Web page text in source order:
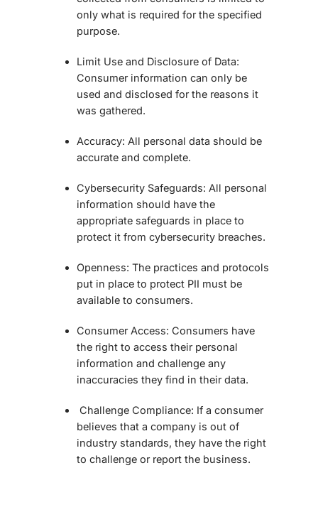
only what is required for the specified
purpose.
Limit Use and Disclosure of Data:
Consumer information can only be
used and disclosed for the reasons it
was gathered.
Accuracy: All personal data should be
accurate and complete.
Cybersecurity Safeguards: All personal
information should have the
appropriate safeguards in place to
protect it from cybersecurity breaches.
Openness: The practices and protocols
put in place to protect PII must be
available to consumers.
Consumer Access: Consumers have
the right to access their personal
information and challenge any
inaccuracies they find in their data.
Challenge Compliance: If a consumer
believes that a company is out of
industry standards, they have the right
to challenge or report the business.